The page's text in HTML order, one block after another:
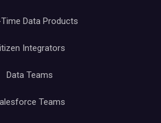
Data Products
Integrators
Data Teams
Teams